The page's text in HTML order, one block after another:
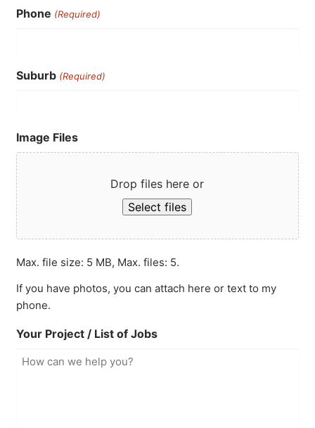
Phone (Required)
Suburb (Required)
Image Files
Drop files here or
Select files
Max. file size: 5 MB, Max. files: 5.
If you have photos, you can attach here or text to my
phone.
Your Project / List of Jobs